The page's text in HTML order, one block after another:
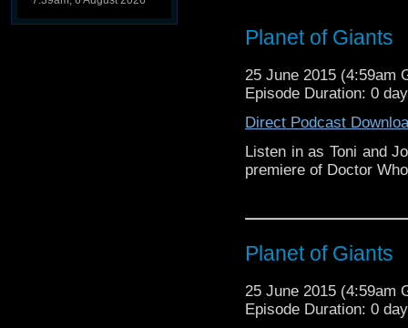
Planet of Giants
25 June 2015 (4:59am
Episode Duration: 0
Direct Podcast
Listen in as Toni and
premiere of Doctor
Planet of Giants
25 June 2015 (4:59am
Episode Duration: 0